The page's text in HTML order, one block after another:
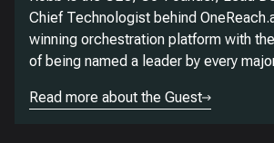
Chief Technologist behind
winning orchestration platform with
of being named a leader by every
Read more about the Guest